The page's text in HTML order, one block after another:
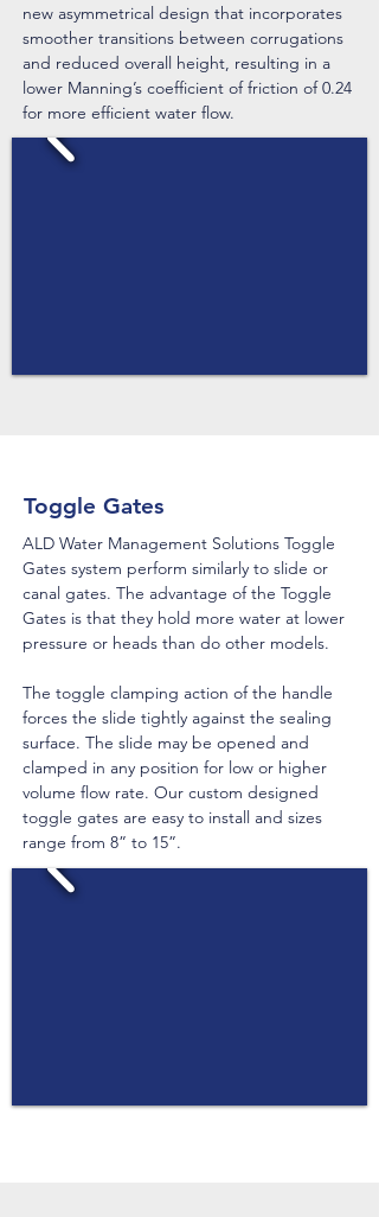
new asymmetrical design that incorporates
smoother transitions between corrugations
and reduced overall height, resulting in a
lower Manning’s coefficient of friction of 0.24
for more efficient water flow.
Toggle Gates
ALD Water Management Solutions Toggle
Gates system perform similarly to slide or
canal gates. The advantage of the Toggle
Gates is that they hold more water at lower
pressure or heads than do other models.
The toggle clamping action of the handle
forces the slide tightly against the sealing
surface. The slide may be opened and
clamped in any position for low or higher
volume flow rate. Our custom designed
toggle gates are easy to install and sizes
range from 8” to 15”.